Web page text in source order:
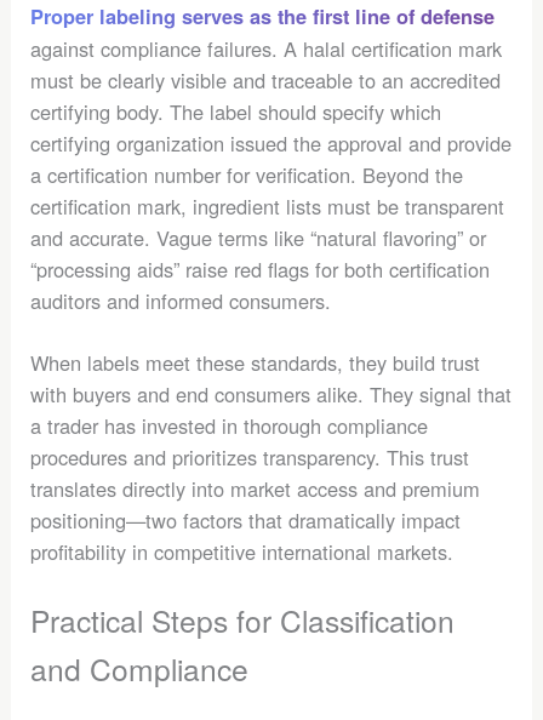
Proper labeling serves as the first line of defense
against compliance failures. A halal certification mark
must be clearly visible and traceable to an accredited
certifying body. The label should specify which
certifying organization issued the approval and provide
a certification number for verification. Beyond the
certification mark, ingredient lists must be transparent
and accurate. Vague terms like “natural flavoring” or
“processing aids” raise red flags for both certification
auditors and informed consumers.
When labels meet these standards, they build trust
with buyers and end consumers alike. They signal that
a trader has invested in thorough compliance
procedures and prioritizes transparency. This trust
translates directly into market access and premium
positioning—two factors that dramatically impact
profitability in competitive international markets.
Practical Steps for Classification
and Compliance